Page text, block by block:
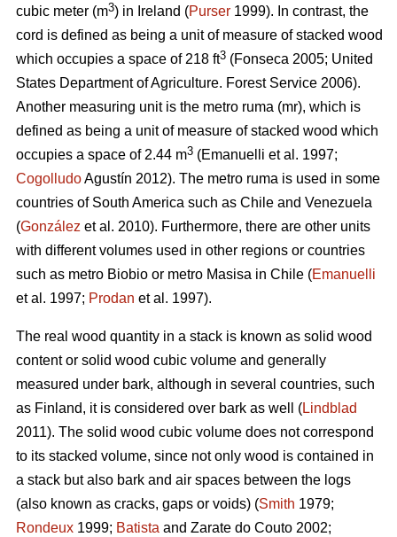
cubic meter (m3) in Ireland (Purser 1999). In contrast, the
cord is defined as being a unit of measure of stacked wood
which occupies a space of 218 ft3 (Fonseca 2005; United
States Department of Agriculture. Forest Service 2006).
Another measuring unit is the metro ruma (mr), which is
defined as being a unit of measure of stacked wood which
occupies a space of 2.44 m3 (Emanuelli et al. 1997;
CogolludoAgustín 2012). The metro ruma is used in some
countries of South America such as Chile and Venezuela
(González et al. 2010). Furthermore, there are other units
with different volumes used in other regions or countries
such as metro Biobio or metro Masisa in Chile (Emanuelli
et al. 1997; Prodan et al. 1997).
The real wood quantity in a stack is known as solid wood
content or solid wood cubic volume and generally
measured under bark, although in several countries, such
as Finland, it is considered over bark as well (Lindblad
2011). The solid wood cubic volume does not correspond
to its stacked volume, since not only wood is contained in
a stack but also bark and air spaces between the logs
(also known as cracks, gaps or voids) (Smith 1979;
Rondeux 1999; Batista and Zarate do Couto 2002;